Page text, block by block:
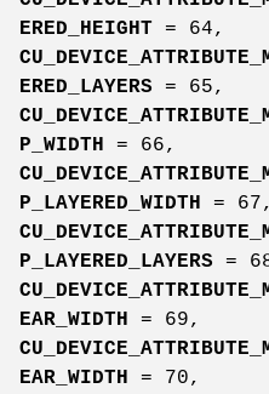
ERED_HEIGHT = 64,
ERED_LAYERS = 65,
P_WIDTH
= 66,
P_LAYERED_WIDTH
= 67,
P_LAYERED_LAYERS =
EAR_WIDTH
= 69,
EAR_WIDTH
= 70,